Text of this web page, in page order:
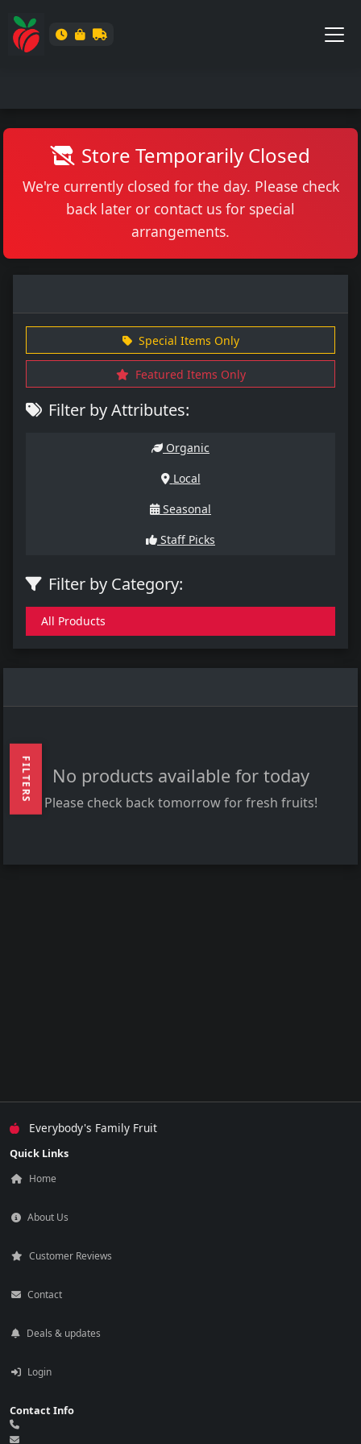
Store Temporarily Closed
We're currently closed for the day. Please check
back later or contact us for special
arrangements.
FILTERS
Special Items Only
Featured Items Only
Filter by Attributes:
Organic
Local
Seasonal
Staff Picks
Filter by Category:
All Products
No products available for today
Please check back tomorrow for fresh fruits!
Everybody's Family Fruit
Quick Links
Home
About Us
Customer Reviews
Contact
Deals & updates
Login
Contact Info